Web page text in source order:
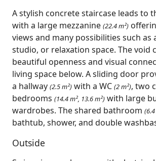
A stylish concrete staircase leads to
with a large mezzanine (22.4 m²)
views and many possibilities such as
studio, or relaxation space. The void
beautiful openness and visual
living space below. A sliding door
a hallway (2.5 m²) with a WC (2 m²), two
bedrooms (14.4 m², 13.6 m²) with large
wardrobes. The shared bathroom
bathtub, shower, and double
Outside